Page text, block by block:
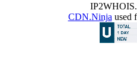
CDN.Ninjaused